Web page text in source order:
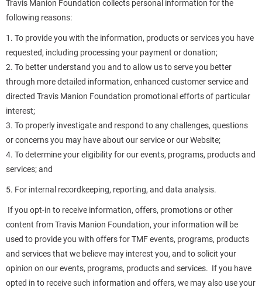
Travis Manion Foundation collects personal information for the
following reasons:
1. To provide you with the information, products or services you have
requested, including processing your payment or donation;
2. To better understand you and to allow us to serve you better
through more detailed information, enhanced customer service and
directed Travis Manion Foundation promotional efforts of particular
interest;
3. To properly investigate and respond to any challenges, questions
or concerns you may have about our service or our Website;
4. To determine your eligibility for our events, programs, products and
services; and
5. For internal recordkeeping, reporting, and data analysis.
If you opt-in to receive information, offers, promotions or other
content from Travis Manion Foundation, your information will be
used to provide you with offers for TMF events, programs, products
and services that we believe may interest you, and to solicit your
opinion on our events, programs, products and services. If you have
opted in to receive such information and offers, we may also use your